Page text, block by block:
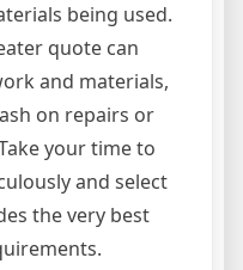
being used.
quote can
and materials,
on repairs or
your time to
and select
the very best